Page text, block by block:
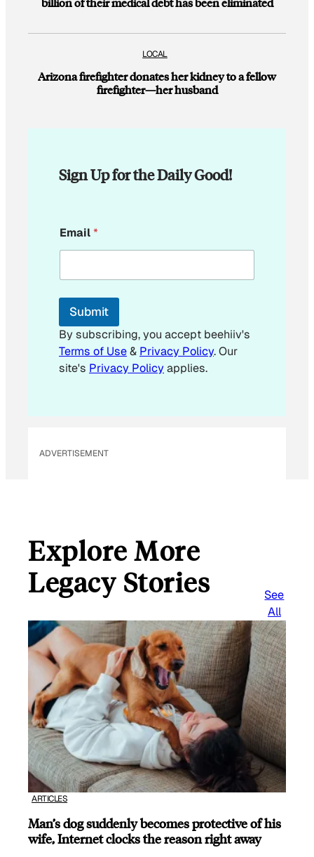
LOCAL
Arizona firefighter donates her kidney to a fellow
firefighter—her husband
Sign Up for the Daily Good!
E
m
i
*
Email*
Submit
By subscribing, you accept beehiiv's
Terms of Use& Privacy Policy. Our
site's Privacy Policyapplies.
ADVERTISEMENT
Explore More
Legacy Stories
See
All
ARTICLES
Man’s dog suddenly becomes protective of his
wife, Internet clocks the reason right away